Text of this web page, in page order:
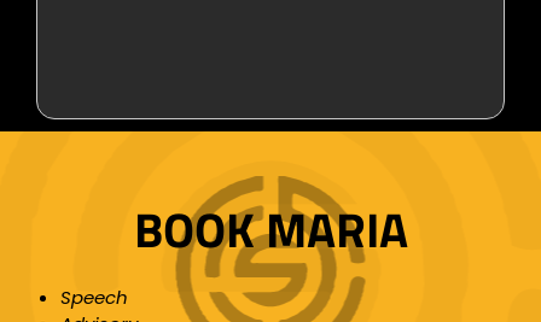
BOOK MARIA
Speech